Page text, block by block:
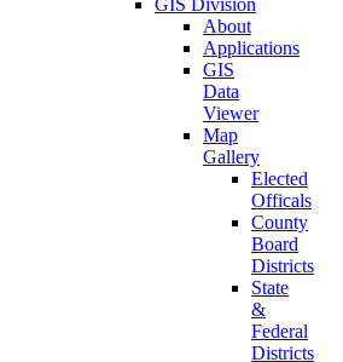
GIS Division
About
Applications
GIS
Data
Viewer
Map
Gallery
Elected
Officals
County
Board
Districts
State
&
Federal
Districts